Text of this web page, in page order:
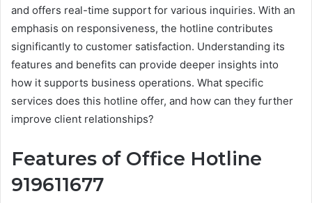
and offers real-time support for various inquiries. With an
emphasis on responsiveness, the hotline contributes
significantly to customer satisfaction. Understanding its
features and benefits can provide deeper insights into
how it supports business operations. What specific
services does this hotline offer, and how can they further
improve client relationships?
Features of Office Hotline
919611677